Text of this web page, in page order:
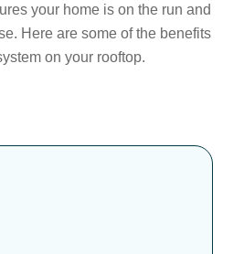
your home is on the run and
Here are some of the benefits
on your rooftop.